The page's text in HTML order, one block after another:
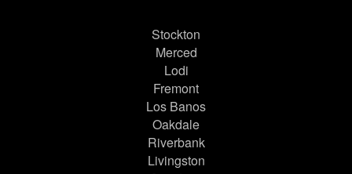
Stockton
Merced
Lodi
Fremont
Los Banos
Oakdale
Riverbank
Livingston